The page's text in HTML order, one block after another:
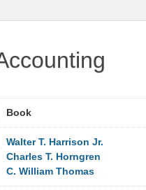
Book
Walter T. Harrison Jr.
Charles T. Horngren
C. William Thomas